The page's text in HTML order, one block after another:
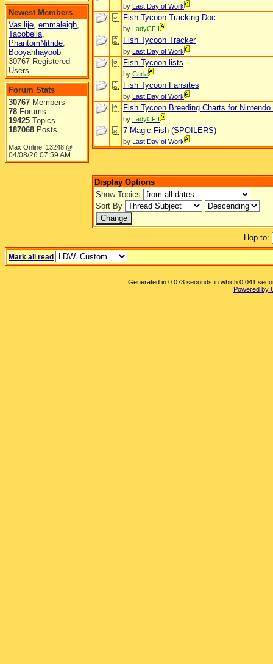
Newest Members
Vasilije, emmaleigh,
Tacobella,
PhantomNitride,
Booyahhayoob
30767 Registered
Users
Forum Stats
30767 Members
78 Forums
19425 Topics
187068 Posts
Max Online: 13248 @
04/08/26 07:59 AM
by Last Day of Work
Fish Tycoon Tracking Doc
by LadyCFII
Fish Tycoon Tracker
by Last Day of Work
Fish Tycoon lists
by Carla
Fish Tycoon Fansites
by Last Day of Work
Fish Tycoon Breeding Charts for Nintendo
by LadyCFII
7 Magic Fish (SPOILERS)
by Last Day of Work
Display Options
Show Topics
Sort By
Hop to:
Mark all read
Generated in 0.073 seconds in which 0.041
Powered by